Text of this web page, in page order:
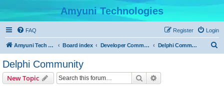
Amyuni Technologies
FAQ Login
Register
Amyuni Tech Website Board index Developer Communities Delphi Community
Delphi Community
New Topic Search